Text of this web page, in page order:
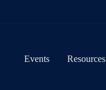
Events Resources